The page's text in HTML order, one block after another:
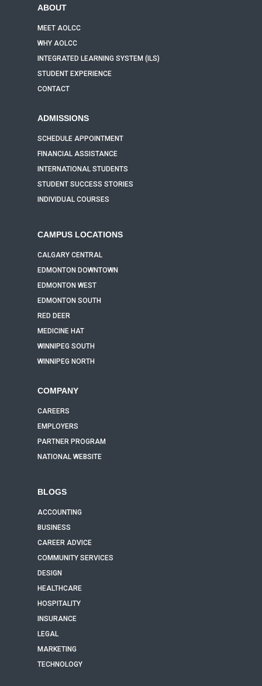
ABOUT
MEET AOLCC
WHY AOLCC
INTEGRATED LEARNING SYSTEM (ILS)
STUDENT EXPERIENCE
CONTACT
ADMISSIONS
SCHEDULE APPOINTMENT
FINANCIAL ASSISTANCE
INTERNATIONAL STUDENTS
STUDENT SUCCESS STORIES
INDIVIDUAL COURSES
CAMPUS LOCATIONS
CALGARY CENTRAL
EDMONTON DOWNTOWN
EDMONTON WEST
EDMONTON SOUTH
RED DEER
MEDICINE HAT
WINNIPEG SOUTH
WINNIPEG NORTH
COMPANY
CAREERS
EMPLOYERS
PARTNER PROGRAM
NATIONAL WEBSITE
BLOGS
ACCOUNTING
BUSINESS
CAREER ADVICE
COMMUNITY SERVICES
DESIGN
HEALTHCARE
HOSPITALITY
INSURANCE
LEGAL
MARKETING
TECHNOLOGY